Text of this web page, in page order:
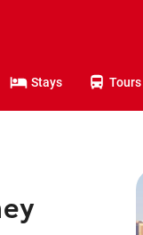
Stays Tours